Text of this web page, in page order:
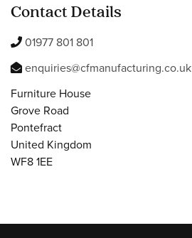
Contact Details
01977 801 801
enquiries@cfmanufacturing.co.uk
Furniture House
Grove Road
Pontefract
United Kingdom
WF8 1EE